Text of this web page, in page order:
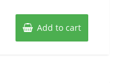
Add to cart